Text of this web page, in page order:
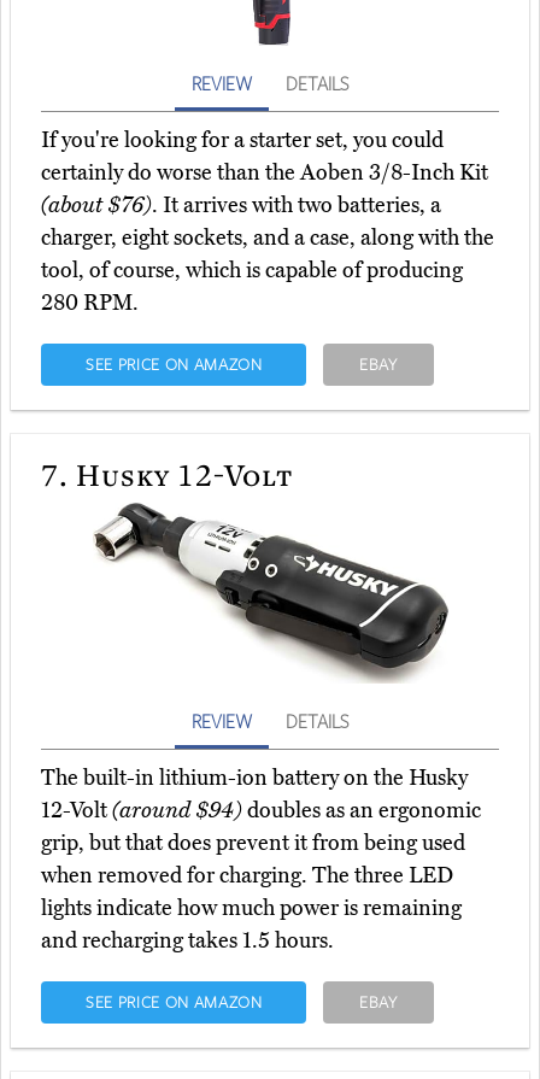
REVIEW DETAILS
If you're looking for a starter set, you could
certainly do worse than the Aoben 3/8-Inch Kit
(about $76). It arrives with two batteries, a
charger, eight sockets, and a case, along with the
tool, of course, which is capable of producing
280 RPM.
SEE PRICE ON AMAZON EBAY
7. Husky 12-Volt
REVIEW DETAILS
The built-in lithium-ion battery on the Husky
12-Volt(around $94)doubles as an ergonomic
grip, but that does prevent it from being used
when removed for charging. The three LED
lights indicate how much power is remaining
and recharging takes 1.5 hours.
SEE PRICE ON AMAZON EBAY